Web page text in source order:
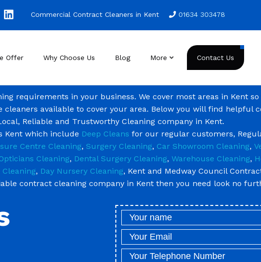
Commercial Contract Cleaners in Kent 01634 303478
Offer Why Choose Us Blog More Contact Us
requirements in your business. We cover most areas in Kent
available to cover your area. Below you will find helpful
Reliable and Trustworthy Cleaning company in Kent.
Kent which include Deep Cleans for our regular customers,
Centre Cleaning, Surgery Cleaning, Car Showroom Cleaning,
Cleaning, Dental Surgery Cleaning, Warehouse Cleaning,
Cleaning, Day Nursery Cleaning, Kent and Medway Council
contract cleaning company in Kent then you need look no